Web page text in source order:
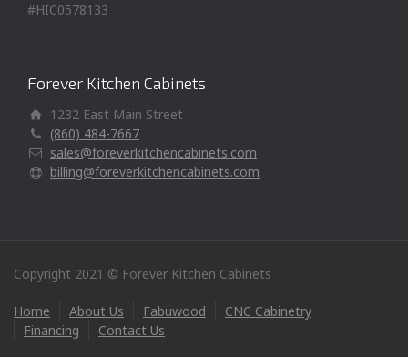
#HIC0578133
Forever Kitchen Cabinets
1232 East Main Street
(860) 484-7667
sales@foreverkitchencabinets.com
billing@foreverkitchencabinets.com
Copyright 2021 © Forever Kitchen Cabinets
Home About Us Fabuwood
CNC Cabinetry
Financing
Contact Us